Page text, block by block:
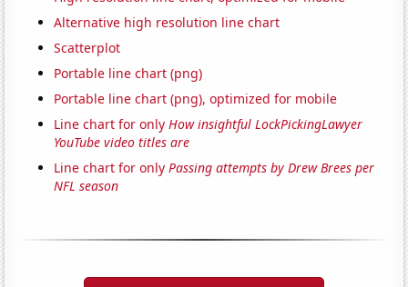
Alternative high resolution line chart
Scatterplot
Portable line chart (png)
Portable line chart (png), optimized for mobile
Line chart for only How insightful LockPickingLawyer
YouTube video titles are
Line chart for onlyPassing attempts by Drew Brees per
NFL season